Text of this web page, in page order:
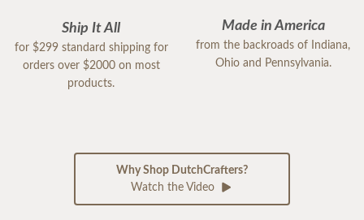
Ship It All
for $299 standard shipping for
orders over $2000 on most
products.
Made in America
from the backroads of Indiana,
Ohio and Pennsylvania.
Why Shop DutchCrafters?
Watch the Video